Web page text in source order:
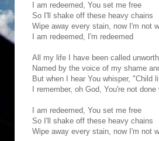
I am redeemed, You set me free
So I'll shake off these heavy chains
Wipe away every stain, now I'm not
I am redeemed, I'm redeemed
All my life I have been called
Named by the voice of my shame
But when I hear You whisper, "Child
I remember, oh God, You're not
I am redeemed, You set me free
So I'll shake off these heavy chains
Wipe away every stain, now I'm not